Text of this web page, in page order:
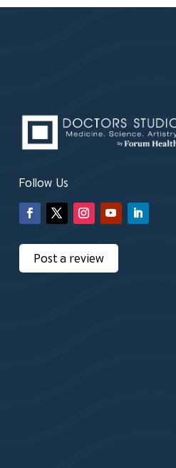
Follow Us
Post a review